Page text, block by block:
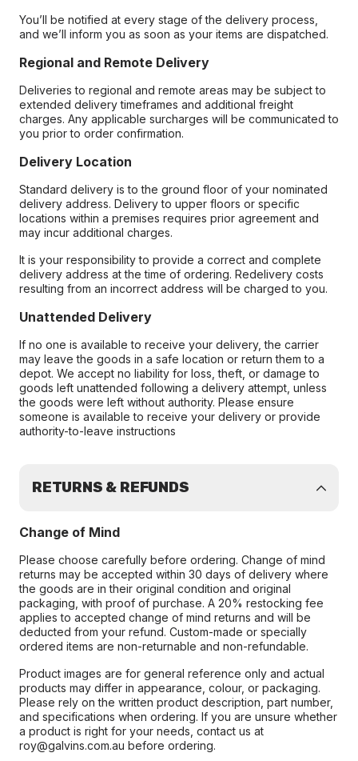
You’ll be notified at every stage of the delivery process,
and we’ll inform you as soon as your items are dispatched.
Regional and Remote Delivery
Deliveries to regional and remote areas may be subject to
extended delivery timeframes and additional freight
charges. Any applicable surcharges will be communicated to
you prior to order confirmation.
Delivery Location
Standard delivery is to the ground floor of your nominated
delivery address. Delivery to upper floors or specific
locations within a premises requires prior agreement and
may incur additional charges.
It is your responsibility to provide a correct and complete
delivery address at the time of ordering. Redelivery costs
resulting from an incorrect address will be charged to you.
Unattended Delivery
If no one is available to receive your delivery, the carrier
may leave the goods in a safe location or return them to a
depot. We accept no liability for loss, theft, or damage to
goods left unattended following a delivery attempt, unless
the goods were left without authority. Please ensure
someone is available to receive your delivery or provide
authority-to-leave instructions
RETURNS & REFUNDS
Change of Mind
Please choose carefully before ordering. Change of mind
returns may be accepted within 30 days of delivery where
the goods are in their original condition and original
packaging, with proof of purchase. A 20% restocking fee
applies to accepted change of mind returns and will be
deducted from your refund. Custom-made or specially
ordered items are non-returnable and non-refundable.
Product images are for general reference only and actual
products may differ in appearance, colour, or packaging.
Please rely on the written product description, part number,
and specifications when ordering. If you are unsure whether
a product is right for your needs, contact us at
roy@galvins.com.au before ordering.